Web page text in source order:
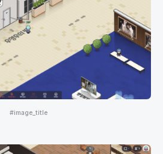
#image_title